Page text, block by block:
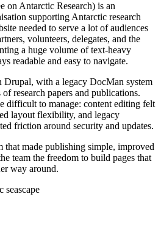
on Antarctic Research) is an
supporting Antarctic research
needed to serve a lot of audiences
volunteers, delegates, and the
a huge volume of text-heavy
readable and easy to navigate.
with a legacy DocMan system
research papers and publications.
difficult to manage: content editing felt
layout flexibility, and legacy
friction around security and updates.
that made publishing simple, improved
team the freedom to build pages that
way around.